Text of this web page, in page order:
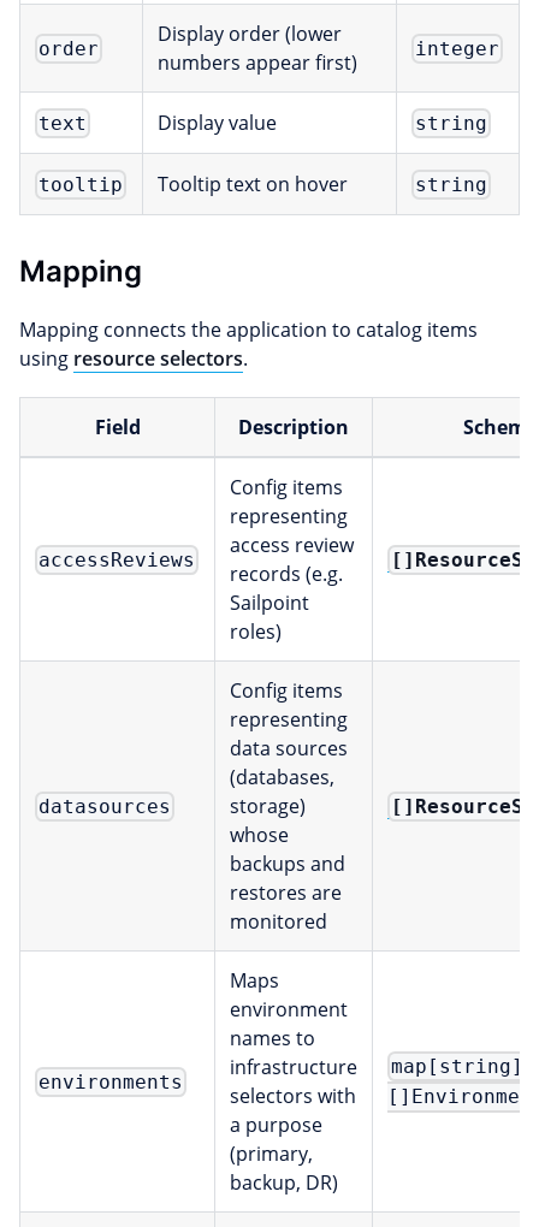
order
Display order (lower
numbers appear first)
integer
text Display value string
tooltip Tooltip text on hover string
Mapping
Mapping connects the application to catalog items
using resource selectors.
Field Description Scheme
accessReviews
Config items
representing
access review
records (e.g.
Sailpoint
roles)
datasources
Config items
representing
data sources
(databases,
storage)
whose
backups and
restores are
monitored
environments
Maps
environment
names to
infrastructure
selectors with
a purpose
(primary,
backup, DR)
map[string]